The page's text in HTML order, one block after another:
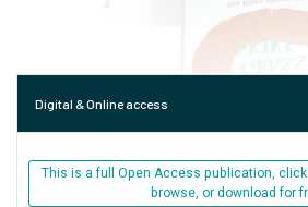
Digital & Online access
This is a full Open Access publication,
browse, or download for